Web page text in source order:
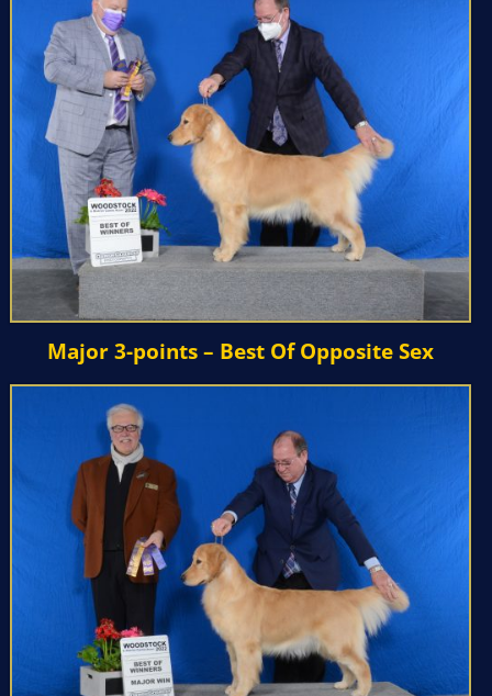
Major 3-points – Best Of Opposite Sex